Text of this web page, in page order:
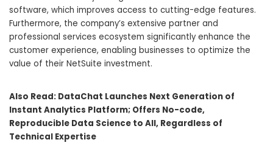
software, which improves access to cutting-edge features.
Furthermore, the company’s extensive partner and
professional services ecosystem significantly enhance the
customer experience, enabling businesses to optimize the
value of their NetSuite investment.
Also Read: DataChat Launches Next Generation of
Instant Analytics Platform; Offers No-code,
Reproducible Data Science to All, Regardless of
Technical Expertise